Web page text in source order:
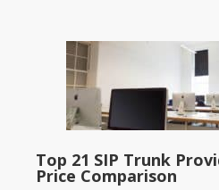
Top 21 SIP Trunk
Price Comparison